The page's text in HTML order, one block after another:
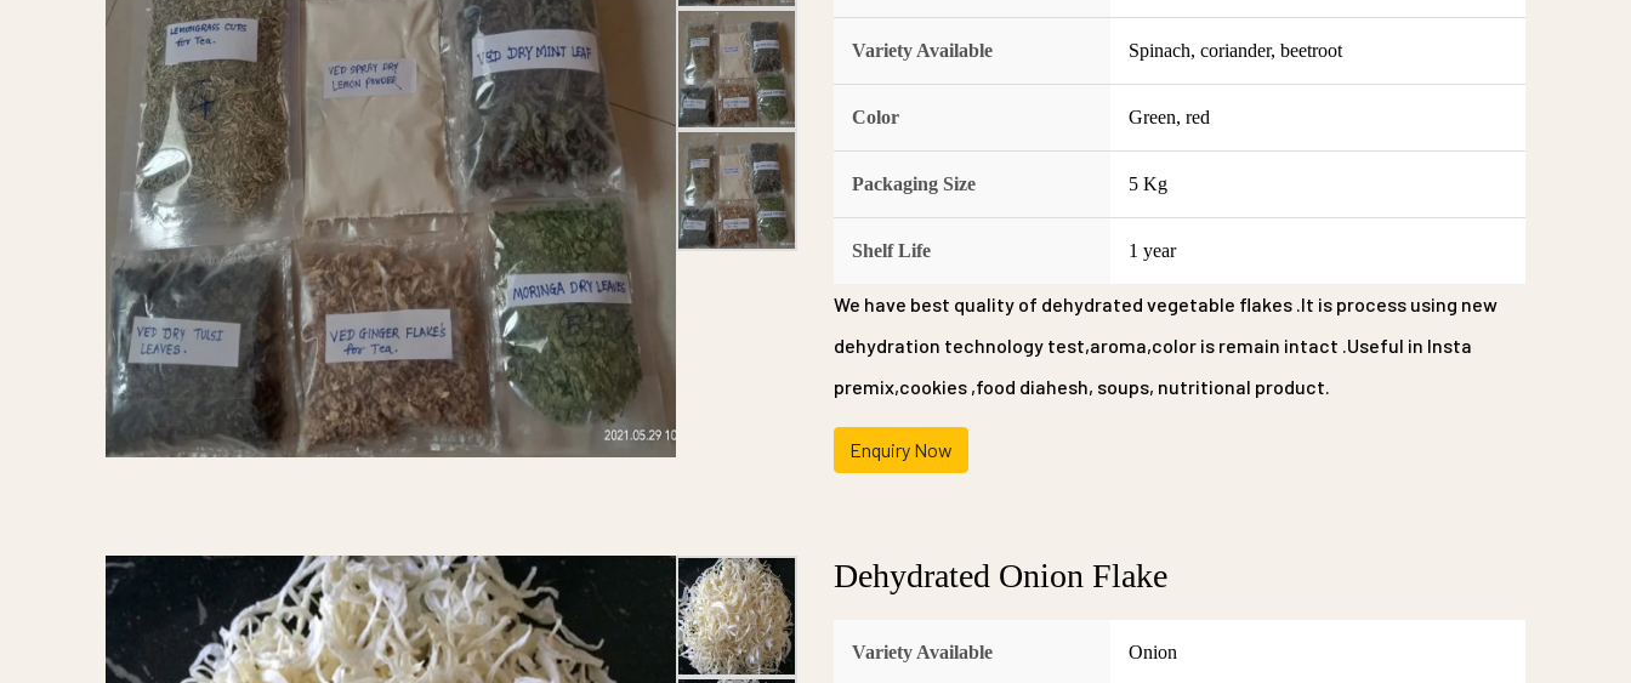
Variety Available Spinach, coriander, beetroot
Color Green, red
Packaging Size 5 Kg
Shelf Life 1 year
We have best quality of dehydrated vegetable flakes .It is process using new
dehydration technology test,aroma,color is remain intact .Useful in Insta
premix,cookies ,food diahesh, soups, nutritional product.
Enquiry Now
Dehydrated Onion Flake
Variety Available Onion